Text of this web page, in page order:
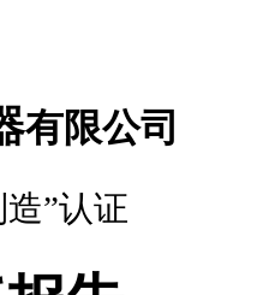
有限公司
”认证